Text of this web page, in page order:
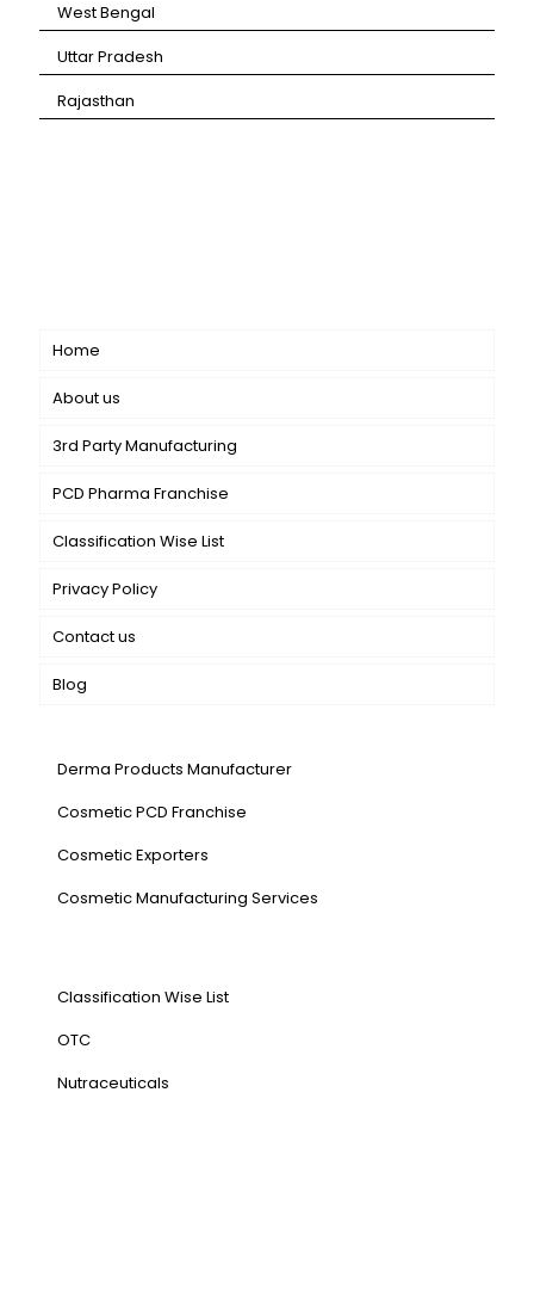
⁠West Bengal
⁠Uttar Pradesh
⁠Rajasthan
Home
About us
3rd Party Manufacturing
PCD Pharma Franchise
Classification Wise List
Privacy Policy
Contact us
Blog
Derma Products Manufacturer
Cosmetic PCD Franchise
Cosmetic Exporters
⁠Cosmetic Manufacturing Services
Classification Wise List
OTC
Nutraceuticals